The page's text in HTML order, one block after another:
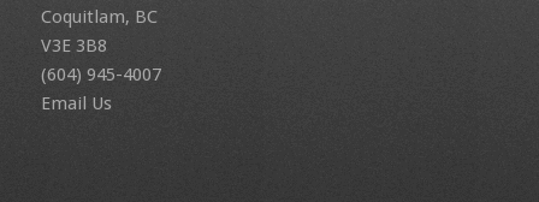
Coquitlam, BC
V3E 3B8
(604) 945-4007
Email Us